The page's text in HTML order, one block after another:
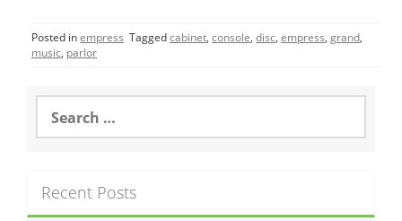
c
e
o
o
er l e
Posted inempress Taggedcabinet, console, disc, empress, grand,
music, parlor
a
h
f
Recent Posts